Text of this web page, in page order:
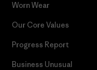
Worn Wear
Our Core Values
Progress Report
Business Unusual